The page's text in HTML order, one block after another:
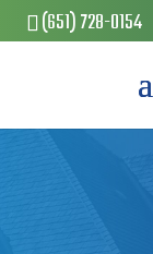
(651) 728-0154